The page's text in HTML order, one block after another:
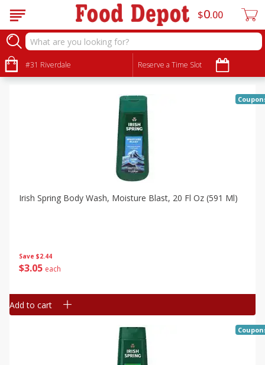
#31 Riverdale Reserve a Time Slot
$0 00
Specials
Sort by: Choose filters
Save $2.44
$3 05 each
Irish Spring Body Wash, Moisture Blast, 20 Fl Oz (591 Ml)
Add to cart